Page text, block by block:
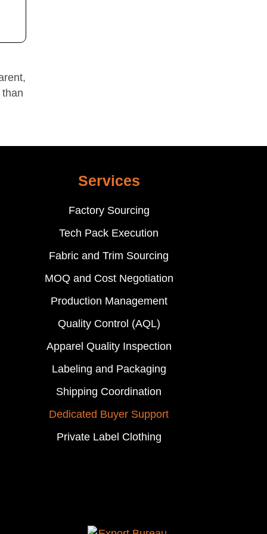
Services
Factory Sourcing
Tech Pack Execution
Fabric and Trim Sourcing
MOQ and Cost Negotiation
Production Management
Quality Control (AQL)
Apparel Quality Inspection
Labeling and Packaging
Shipping Coordination
Dedicated Buyer Support
Private Label Clothing